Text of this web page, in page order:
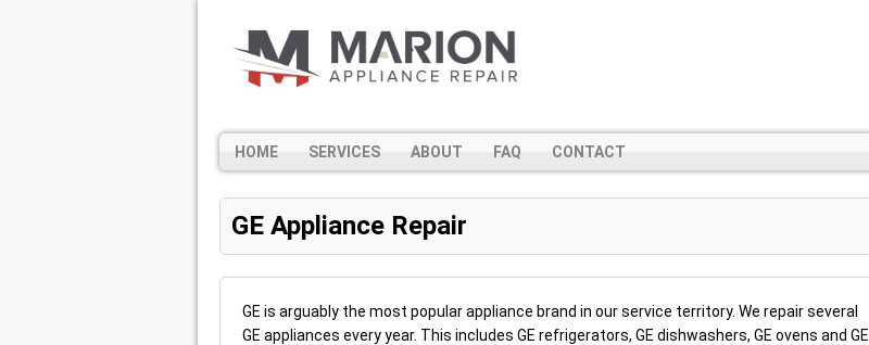
HOME SERVICES ABOUT FAQ CONTACT
GE Appliance Repair
GE is arguably the most popular appliance brand in our service territory. We repair several
GE appliances every year. This includes GE refrigerators, GE dishwashers, GE ovens and GE